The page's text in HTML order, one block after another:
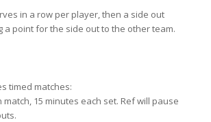
in a row per player, then a side out
a point for the side out to the other team.
timed matches:
match, 15 minutes each set. Ref will pause